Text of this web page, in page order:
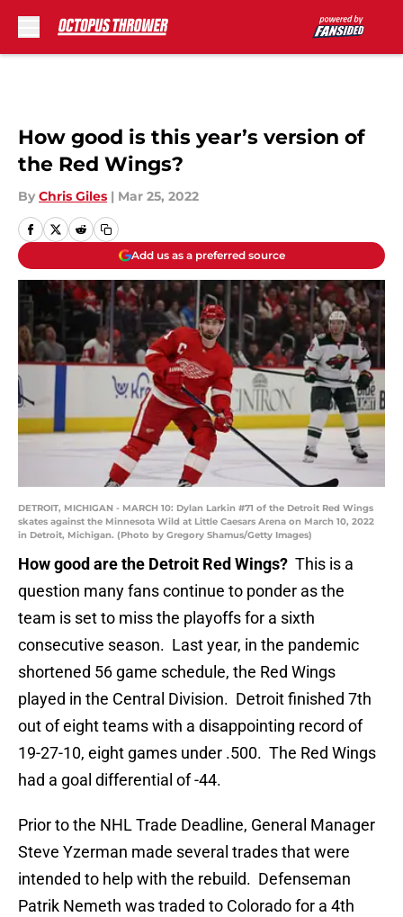
How good is this year’s version of
the Red Wings?
By Chris Giles | Mar 25, 2022
Add us as a preferred source
DETROIT, MICHIGAN - MARCH 10: Dylan Larkin #71 of the Detroit Red Wings
skates against the Minnesota Wild at Little Caesars Arena on March 10, 2022
in Detroit, Michigan. (Photo by Gregory Shamus/Getty Images)
How good are the Detroit Red Wings? This is a
question many fans continue to ponder as the
team is set to miss the playoffs for a sixth
consecutive season. Last year, in the pandemic
shortened 56 game schedule, the Red Wings
played in the Central Division. Detroit finished 7th
out of eight teams with a disappointing record of
19-27-10, eight games under .500. The Red Wings
had a goal differential of -44.
Prior to the NHL Trade Deadline, General Manager
Steve Yzerman made several trades that were
intended to help with the rebuild. Defenseman
Patrik Nemeth was traded to Colorado for a 4th